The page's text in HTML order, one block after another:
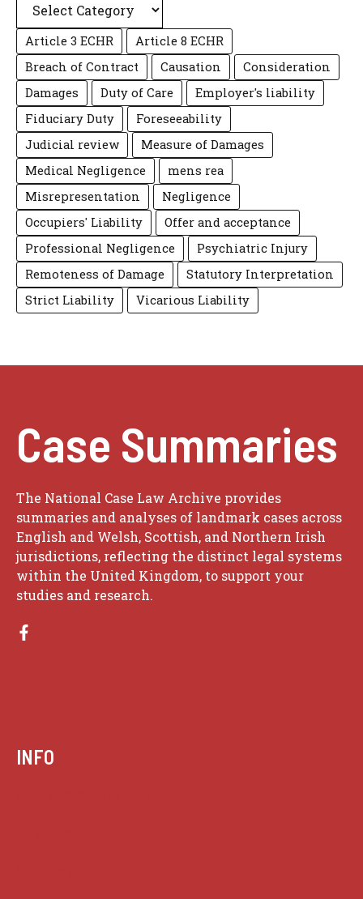
Article 3 ECHR
Article 8 ECHR
Breach of Contract
Causation
Consideration
Damages
Duty of Care
Employer's liability
Fiduciary Duty
Foreseeability
Judicial review
Measure of Damages
Medical Negligence
mens rea
Misrepresentation
Negligence
Occupiers' Liability
Offer and acceptance
Professional Negligence
Psychiatric Injury
Remoteness of Damage
Statutory Interpretation
Strict Liability
Vicarious Liability
Case Summaries
The National Case Law Archive provides
summaries and analyses of landmark cases across
English and Welsh, Scottish, and Northern Irish
jurisdictions, reflecting the distinct legal systems
within the United Kingdom, to support your
studies and research.
INFO